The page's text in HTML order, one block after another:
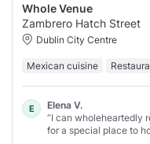
Whole Venue
Zambrero Hatch Street
Dublin City Centre
Mexican cuisine
E
Elena V.
“I can wholeheartedly
for a special place to